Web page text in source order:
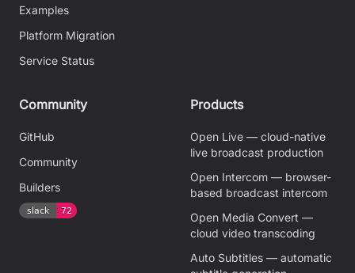
Examples
Platform Migration
Service Status
Community
GitHub
Community
Builders
Products
Open Live — cloud-native
live broadcast production
Open Intercom — browser-
based broadcast intercom
Open Media Convert —
cloud video transcoding
Auto Subtitles — automatic